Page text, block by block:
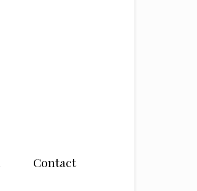
Contact